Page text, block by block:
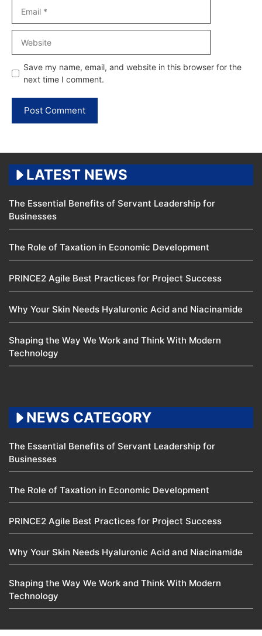
Save my name, email, and website in this browser for the
next time I comment.
LATEST NEWS
The Essential Benefits of Servant Leadership for
Businesses
The Role of Taxation in Economic Development
PRINCE2 Agile Best Practices for Project Success
Why Your Skin Needs Hyaluronic Acid and Niacinamide
Shaping the Way We Work and Think With Modern
Technology
NEWS CATEGORY
The Essential Benefits of Servant Leadership for
Businesses
The Role of Taxation in Economic Development
PRINCE2 Agile Best Practices for Project Success
Why Your Skin Needs Hyaluronic Acid and Niacinamide
Shaping the Way We Work and Think With Modern
Technology